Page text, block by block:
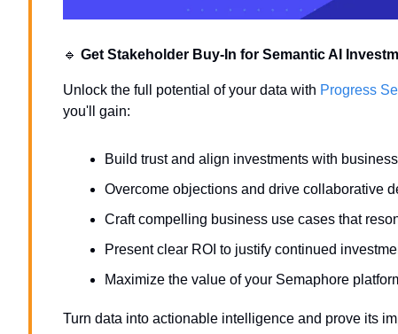
🔹 Get Stakeholder Buy-In for Semantic AI
Unlock the full potential of your data with Progress
you'll gain:
Build trust and align investments with
Overcome objections and drive collaborative
Craft compelling business use cases that
Present clear ROI to justify continued
Maximize the value of your Semaphore
Turn data into actionable intelligence and prove its